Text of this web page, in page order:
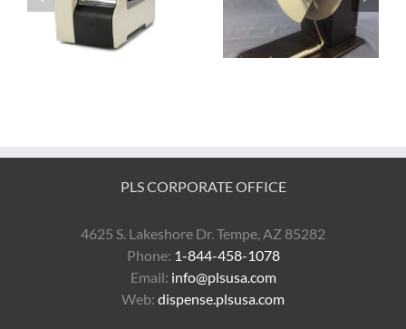
The AD1211-S0 is the
BEST Label Rewinder
The Guide to Zebra
Desktop Printers
PLS CORPORATE OFFICE
4625 S. Lakeshore Dr. Tempe, AZ 85282
Phone: 1-844-458-1078
Email: info@plsusa.com
Web: dispense.plsusa.com